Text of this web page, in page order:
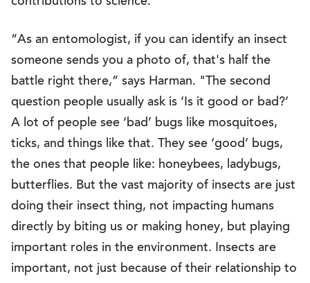
“As an entomologist, if you can identify an insect
someone sends you a photo of, that's half the
battle right there,” says Harman. "The second
question people usually ask is ‘Is it good or bad?’
A lot of people see ‘bad’ bugs like mosquitoes,
ticks, and things like that. They see ‘good’ bugs,
the ones that people like: honeybees, ladybugs,
butterflies. But the vast majority of insects are just
doing their insect thing, not impacting humans
directly by biting us or making honey, but playing
important roles in the environment. Insects are
important, not just because of their relationship to